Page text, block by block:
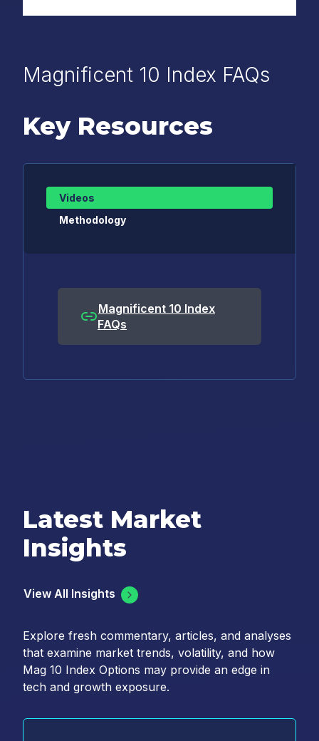
Magnificent 10 Index FAQs
Key Resources
Videos
Methodology
Magnificent 10 Index
FAQs
Latest Market
Insights
View All Insights
Explore fresh commentary, articles, and analyses
that examine market trends, volatility, and how
Mag 10 Index Options may provide an edge in
tech and growth exposure.